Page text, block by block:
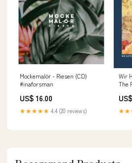
Mockemalör - Riesen (CD)
#inaforsman
US$ 16.00
★★★★★ 4.4 (20 reviews)
Wir
The